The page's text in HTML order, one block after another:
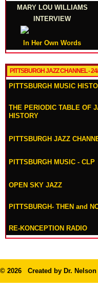
MARY LOU WILLIAMS
INTERVIEW
In Her Own Words
PITTSBURGH JAZZ CHANNEL -
PITTSBURGH MUSIC
THE PERIODIC TABLE OF
HISTORY
PITTSBURGH JAZZ
PITTSBURGH MUSIC - CLP
OPEN SKY JAZZ
PITTSBURGH- THEN and
RE-KONCEPTION RADIO
© 2026 Created by Dr.